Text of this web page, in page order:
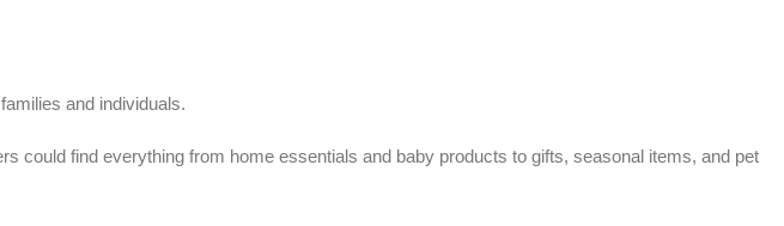
and individuals.
could find everything from home essentials and baby products to gifts, seasonal items, and pet